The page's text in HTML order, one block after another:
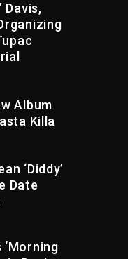
Davis,
Album
Killa
‘Diddy’
Date